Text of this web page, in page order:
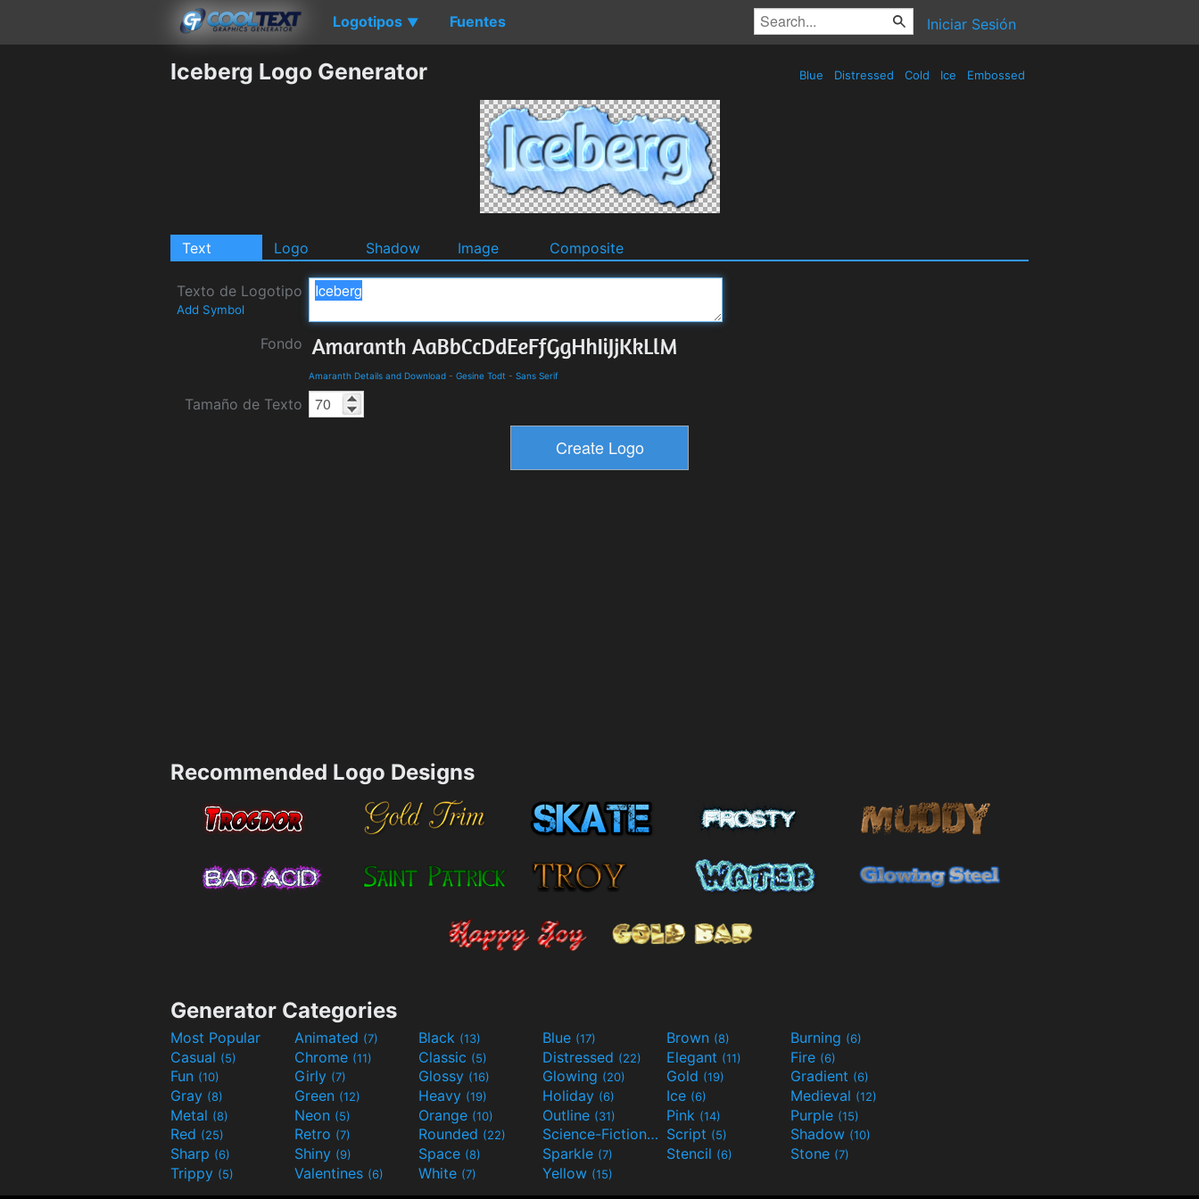
Logotipos ▼ Fuentes Iniciar Sesión
Iceberg Logo Generator Blue Distressed Cold Ice Embossed
Text Logo Shadow Image Composite
Texto de Logotipo
Add Symbol
Fondo
Amaranth Details and Download - Gesine Todt - Sans Serif
Tamaño de Texto
Recommended Logo Designs
Generator Categories
Most Popular Animated (7) Black (13) Blue (17) Brown (8) Burning (6)
Casual (5) Chrome (11) Classic (5) Distressed (22) Elegant (11) Fire (6)
Fun (10) Girly (7) Glossy (16) Glowing (20) Gold (19) Gradient (6)
Gray (8) Green (12) Heavy (19) Holiday (6) Ice (6) Medieval (12)
Metal (8) Neon (5) Orange (10) Outline (31) Pink (14) Purple (15)
Red (25) Retro (7) Rounded (22) Science-Fiction(9) Script (5) Shadow (10)
Sharp (6) Shiny (9) Space (8) Sparkle (7) Stencil (6) Stone (7)
Trippy (5) Valentines (6) White (7) Yellow (15)